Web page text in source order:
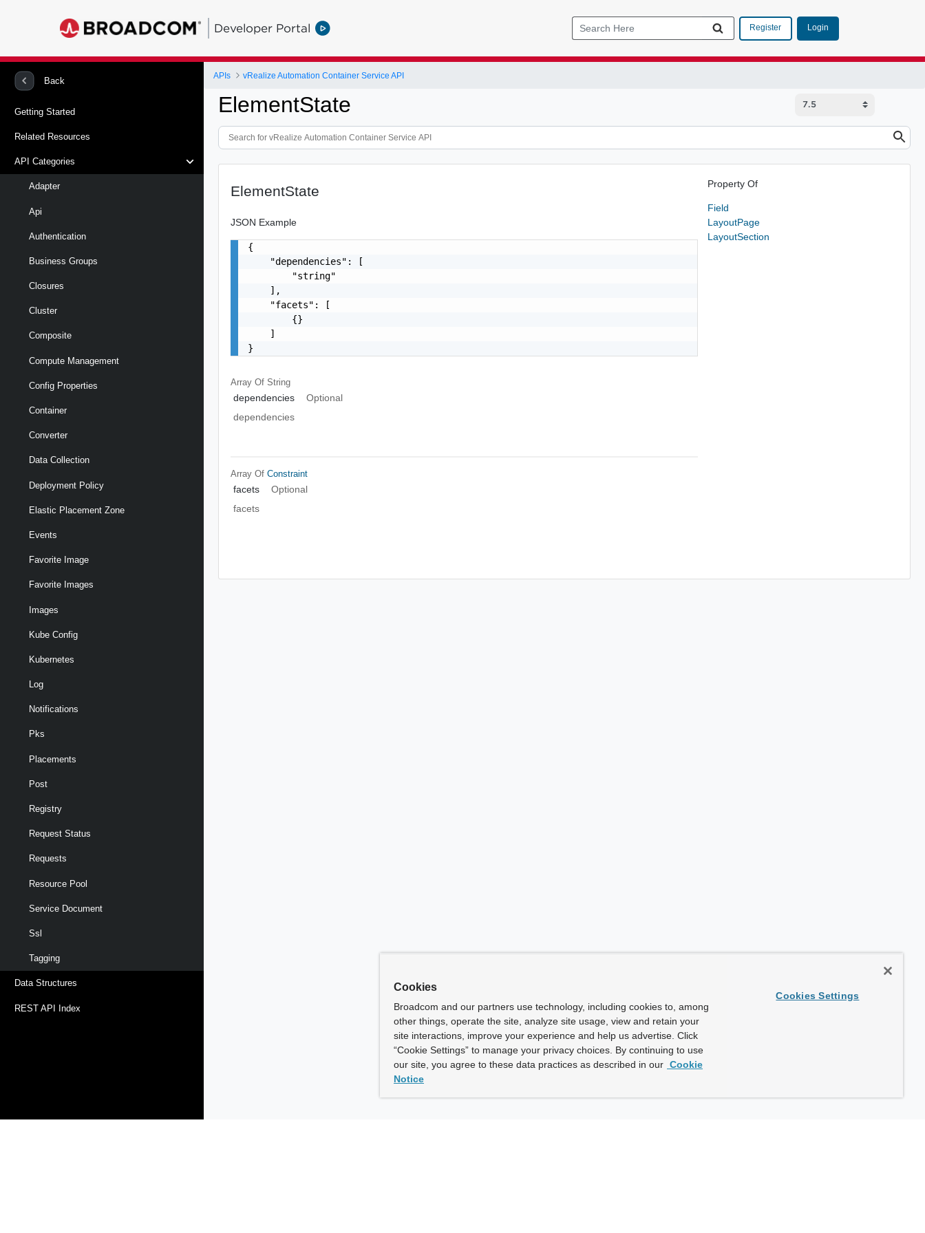
Developer Portal Register Login
Back
Getting Started
Related Resources
API Categories
Adapter
Api
Authentication
Business Groups
Closures
Cluster
Composite
Compute Management
Config Properties
Container
Converter
Data Collection
Deployment Policy
Elastic Placement Zone
Events
Favorite Image
Favorite Images
Images
Kube Config
Kubernetes
Log
Notifications
Pks
Placements
Post
Registry
Request Status
Requests
Resource Pool
Service Document
Ssl
Tagging
Data Structures
REST API Index
APIs vRealize Automation Container Service API
ElementState
ElementState
JSON Example
{
    "dependencies": [
        "string"
    ],
    "facets": [
        {}
    ]
}
Array OfString
dependencies
Optional
dependencies
Array OfConstraint
facets
Optional
facets
Property Of
Field
LayoutPage
LayoutSection
Cookies
Broadcom and our partners use technology, including cookies to, among
other things, operate the site, analyze site usage, view and retain your
site interactions, improve your experience and help us advertise. Click
“Cookie Settings” to manage your privacy choices. By continuing to use
our site, you agree to these data practices as described in our Cookie
Notice
Cookies Settings